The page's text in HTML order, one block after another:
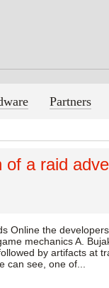
Partners
a raid
Online the
mechanics A.
by artifacts at
can see, one of...